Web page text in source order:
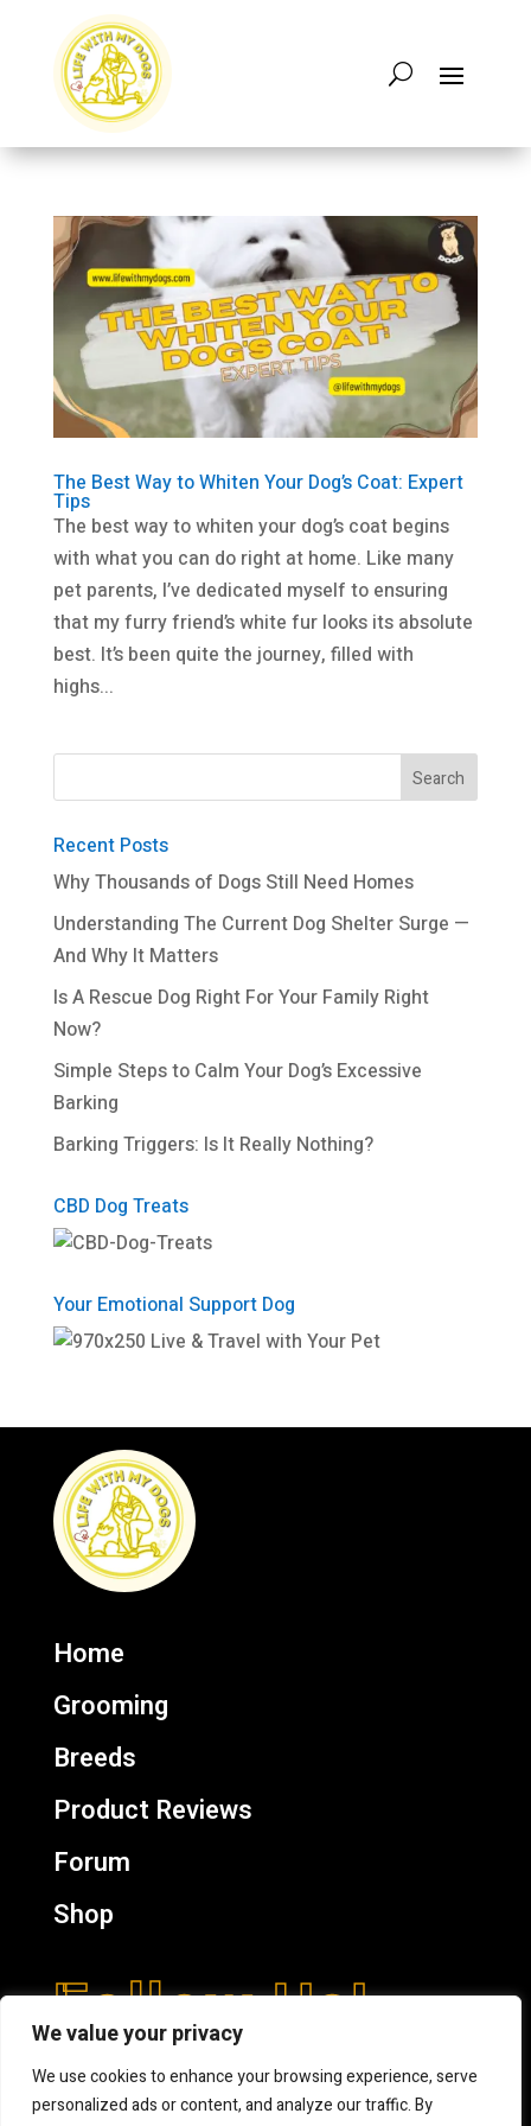
We value your privacy
We use cookies to enhance your browsing experience, serve
personalized ads or content, and analyze our traffic. By
The Best Way to Whiten Your Dog’s Coat: Expert
Tips
The best way to whiten your dog’s coat begins
with what you can do right at home. Like many
pet parents, I’ve dedicated myself to ensuring
that my furry friend’s white fur looks its absolute
best. It’s been quite the journey, filled with
highs...
Recent Posts
Why Thousands of Dogs Still Need Homes
Understanding The Current Dog Shelter Surge —
And Why It Matters
Is A Rescue Dog Right For Your Family Right
Now?
Simple Steps to Calm Your Dog’s Excessive
Barking
Barking Triggers: Is It Really Nothing?
CBD Dog Treats
Your Emotional Support Dog
Home
Grooming
Breeds
Product Reviews
Forum
Shop
Follow Us!